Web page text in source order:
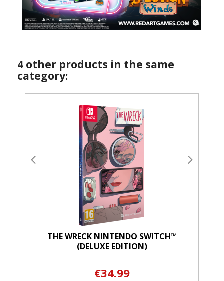
4 other products in the same
category:
THE WRECK NINTENDO SWITCH™
(DELUXE EDITION)
€34.99